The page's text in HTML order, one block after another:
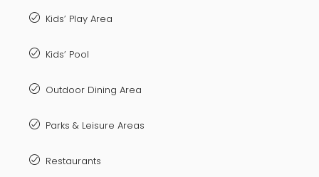
Kids’ Play Area
Kids’ Pool
Outdoor Dining Area
Parks & Leisure Areas
Restaurants